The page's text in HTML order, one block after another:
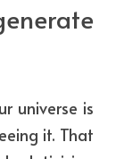
universe is
it. That